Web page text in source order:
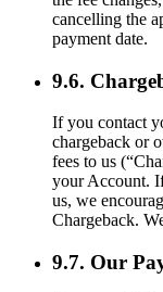
cancelling the
payment date.
9.6.
If you contact
chargeback or
fees to us
your Account.
us, we
Chargeback.
9.7. Our